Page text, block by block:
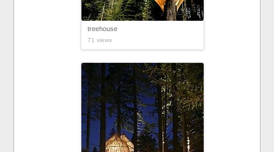
treehouse
71 views